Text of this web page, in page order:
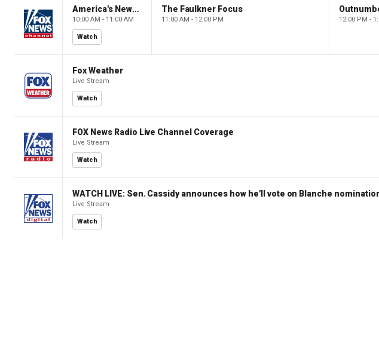
America's Newsroom
10:00 AM - 11:00 AM
Watch
The Faulkner Focus
11:00 AM - 12:00 PM 12:00 PM -
Fox Weather
Live Stream
Watch
FOX News Radio Live Channel Coverage
Live Stream
Watch
WATCH LIVE: Sen. Cassidy announces how he'll vote on Blanche
Live Stream
Watch